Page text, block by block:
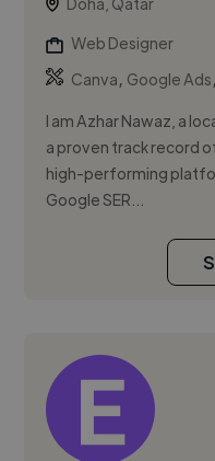
Web Designer
Canva, Google Ads,
I am Azhar Nawaz, a
a proven track record
high-performing
Google SER...